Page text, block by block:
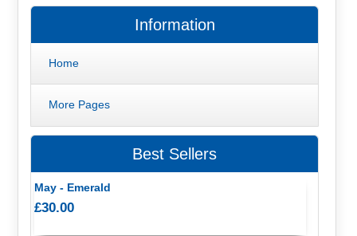
Information
Home
More Pages
Best Sellers
May - Emerald
£30.00